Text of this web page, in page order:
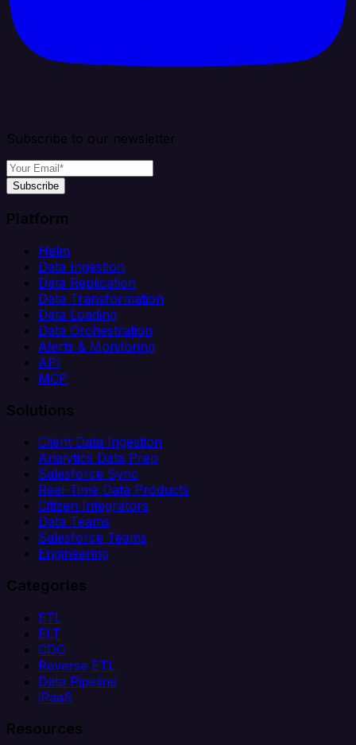
Subscribe to our newsletter
Subscribe
Platform
Helm
Data Ingestion
Data Replication
Data Transformation
Data Loading
Data Orchestration
Alerts & Monitoring
API
MCP
Solutions
Client Data Ingestion
Analytics Data Prep
Salesforce Sync
Real-Time Data Products
Citizen Integrators
Data Teams
Salesforce Teams
Engineering
Categories
ETL
ELT
CDC
Reverse ETL
Data Pipeline
iPaaS
Resources